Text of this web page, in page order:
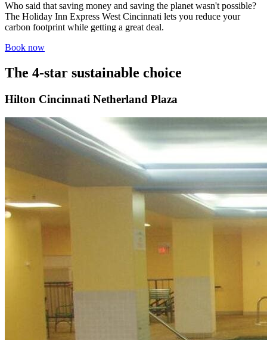
Who said that saving money and saving the planet wasn't possible?
The Holiday Inn Express West Cincinnati lets you reduce your
carbon footprint while getting a great deal.
Book now
The 4-star sustainable choice
Hilton Cincinnati Netherland Plaza